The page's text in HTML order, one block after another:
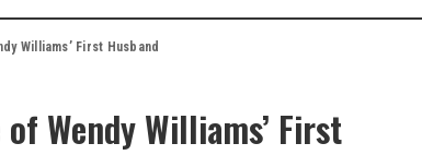
Williams’ First Husband
Wendy Williams’ First